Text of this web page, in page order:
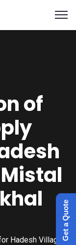
of
Hadesh Village Get a Quote